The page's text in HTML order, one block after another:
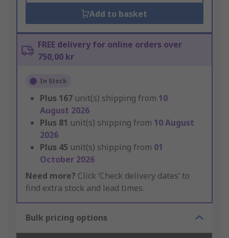
Add to basket
FREE delivery for online orders over
750,00 kr
In Stock
Plus 167 unit(s) shipping from 10
August 2026
Plus 81 unit(s) shipping from 10 August
2026
Plus 45 unit(s) shipping from 01
October 2026
Need more? Click ‘Check delivery dates’ to
find extra stock and lead times.
Bulk pricing options